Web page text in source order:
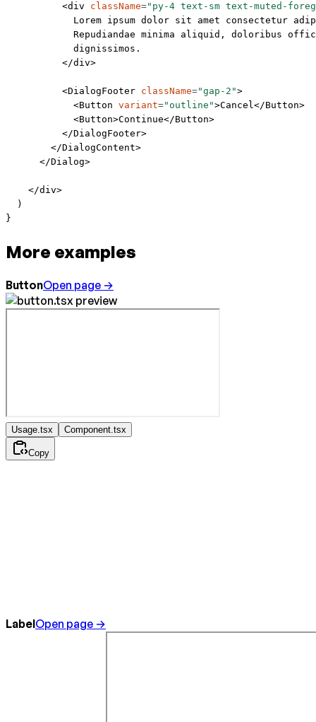
          <
div className="py-4 text-sm text-muted-
Lorem ipsum dolor sit amet consectetur
Repudiandae minima aliquid, doloribus
            dignissimos.
          </
div>
          <
DialogFooter className="gap-2">
            <
Button variant="outline">Cancel</Button>
            <
Button>Continue</Button>
          </
DialogFooter>
        </
DialogContent>
      </
Dialog>
    </
div>
  )
}
More examples
ButtonOpen page →
Usage.tsx Component.tsx
Copy
LabelOpen page →